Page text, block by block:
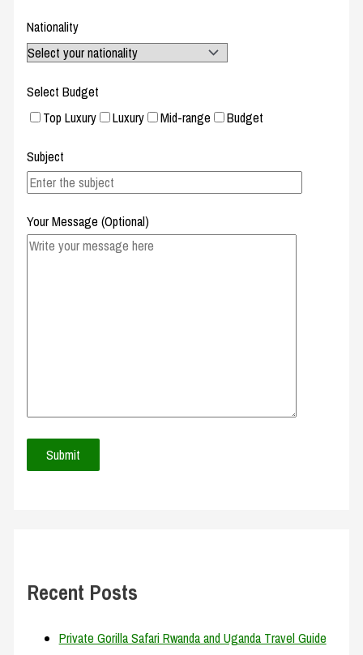
Nationality
Select Budget
Top Luxury
Luxury Mid-range Budget
Subject
Your Message (Optional)
Recent Posts
Private Gorilla Safari Rwanda and Uganda Travel Guide